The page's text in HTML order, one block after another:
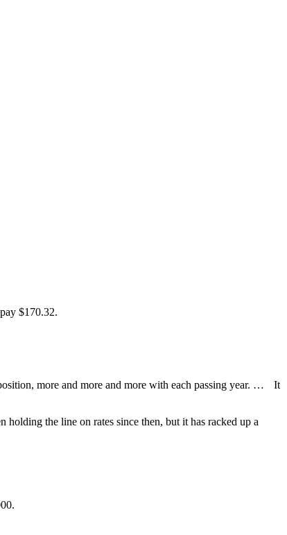
$170.32.
more and more and more with each passing year. … It
the line on rates since then, but it has racked up a